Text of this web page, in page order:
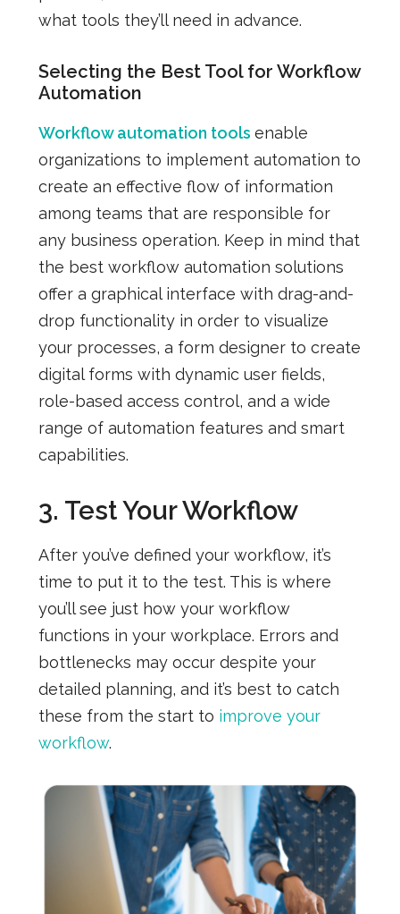
what tools they’ll need in advance.
Selecting the Best Tool for Workflow
Automation
Workflow automation tools enable
organizations to implement automation to
create an effective flow of information
among teams that are responsible for
any business operation. Keep in mind that
the best workflow automation solutions
offer a graphical interface with drag-and-
drop functionality in order to visualize
your processes, a form designer to create
digital forms with dynamic user fields,
role-based access control, and a wide
range of automation features and smart
capabilities.
3. Test Your Workflow
After you’ve defined your workflow, it’s
time to put it to the test. This is where
you’ll see just how your workflow
functions in your workplace. Errors and
bottlenecks may occur despite your
detailed planning, and it’s best to catch
these from the start to improve your
workflow.